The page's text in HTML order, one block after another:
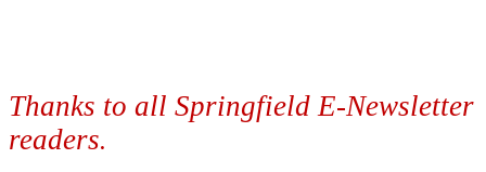
Thanks to all Springfield E-Newsletter
readers.